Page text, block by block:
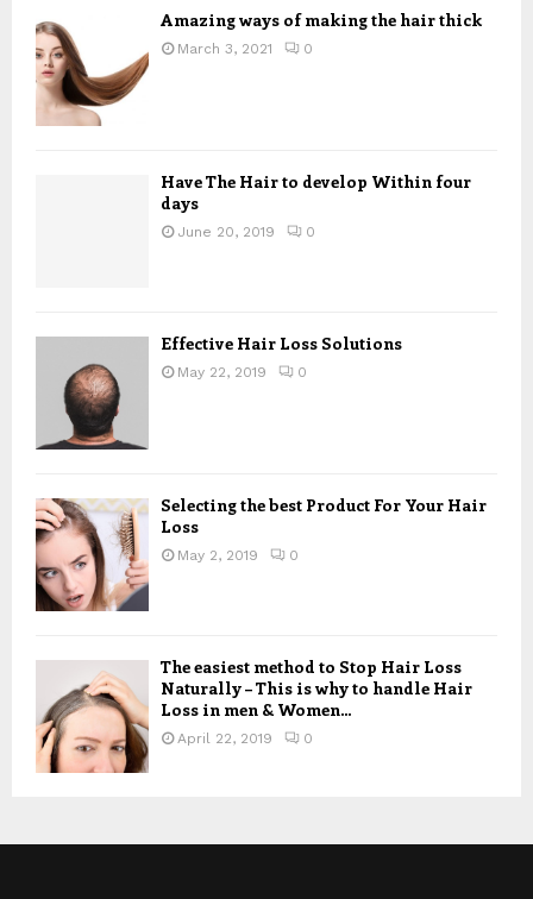
Amazing ways of making the hair thick
March 3, 2021 0
Have The Hair to develop Within four
days
June 20, 2019 0
Effective Hair Loss Solutions
May 22, 2019 0
Selecting the best Product For Your Hair
Loss
May 2, 2019 0
The easiest method to Stop Hair Loss
Naturally – This is why to handle Hair
Loss in men & Women...
April 22, 2019 0